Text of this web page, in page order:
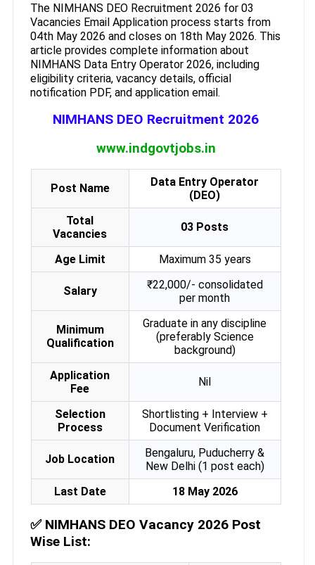
The NIMHANS DEO Recruitment 2026 for 03
Vacancies Email Application process starts from
04th May 2026 and closes on 18th May 2026. This
article provides complete information about
NIMHANS Data Entry Operator 2026, including
eligibility criteria, vacancy details, official
notification PDF, and application email.
NIMHANS DEO Recruitment 2026
www.indgovtjobs.in
Post Name
Data Entry Operator
(DEO)
Total
Vacancies
03 Posts
Age Limit Maximum 35 years
Salary
₹22,000/- consolidated
per month
Minimum
Qualification
Graduate in any discipline
(preferably Science
background)
Application
Fee
Nil
Selection
Process
Shortlisting + Interview +
Document Verification
Job Location
Bengaluru, Puducherry &
New Delhi (1 post each)
Last Date
18 May 2026
✅ NIMHANS DEO Vacancy 2026 Post
Wise List: